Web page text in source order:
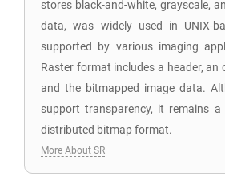
stores black-and-white, grayscale,
data, was widely used in UNIX-
supported by various imaging
Raster format includes a header, an
and the bitmapped image data.
support transparency, it remains
distributed bitmap format.
More About SR